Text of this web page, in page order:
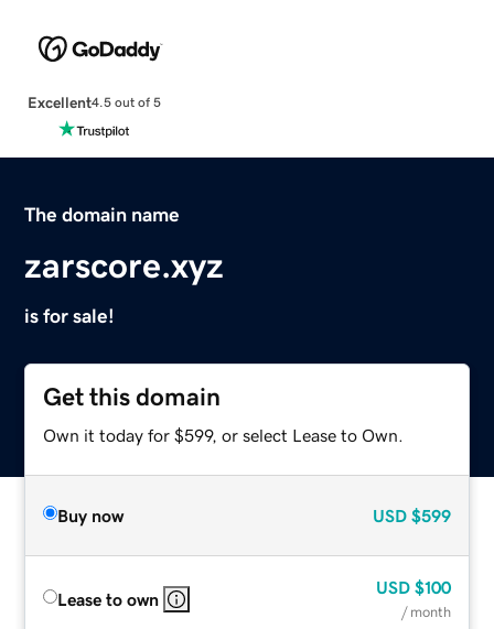
Excellent4.5 out of 5
The domain name
zarscore.xyz
is for sale!
Get this domain
Own it today for $599, or select Lease to Own.
Buy now USD $599
Lease to own
USD $100
/ month